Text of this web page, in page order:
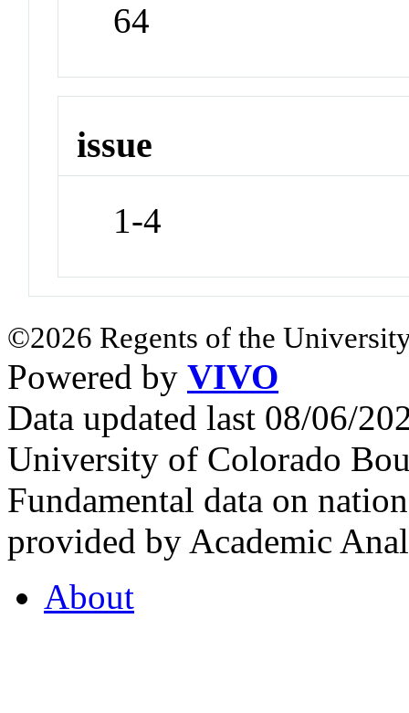
64
issue
1-4
©2026 Regents of the
Powered by VIVO
Data updated last 08/06/
University of Colorado
Fundamental data on
provided by Academic
About